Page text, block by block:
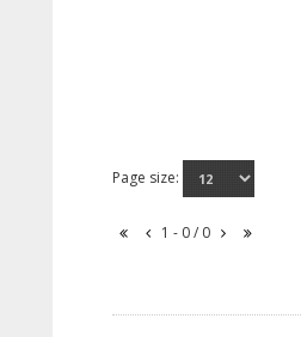
Page size:
1 - 0 / 0